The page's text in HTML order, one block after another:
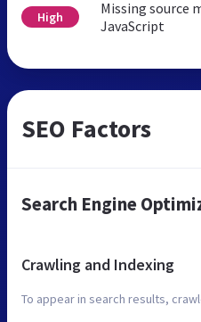
High
Missing source
JavaScript
SEO Factors
Search Engine
Crawling and Indexing
To appear in search results,